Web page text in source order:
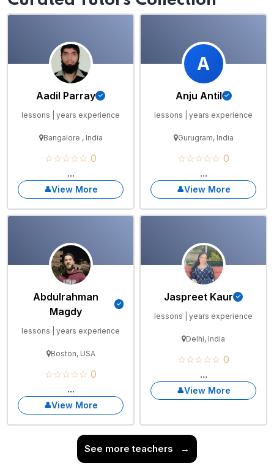
Aadil Parray
lessons | years experience
Bangalore , India
☆☆☆☆☆ 0
...
View More
A
Anju Antil
lessons | years experience
Gurugram, India
☆☆☆☆☆ 0
...
View More
Abdulrahman
Magdy
lessons | years experience
Boston, USA
☆☆☆☆☆ 0
...
View More
Jaspreet Kaur
lessons | years experience
Delhi, India
☆☆☆☆☆ 0
...
View More
See more teachers →